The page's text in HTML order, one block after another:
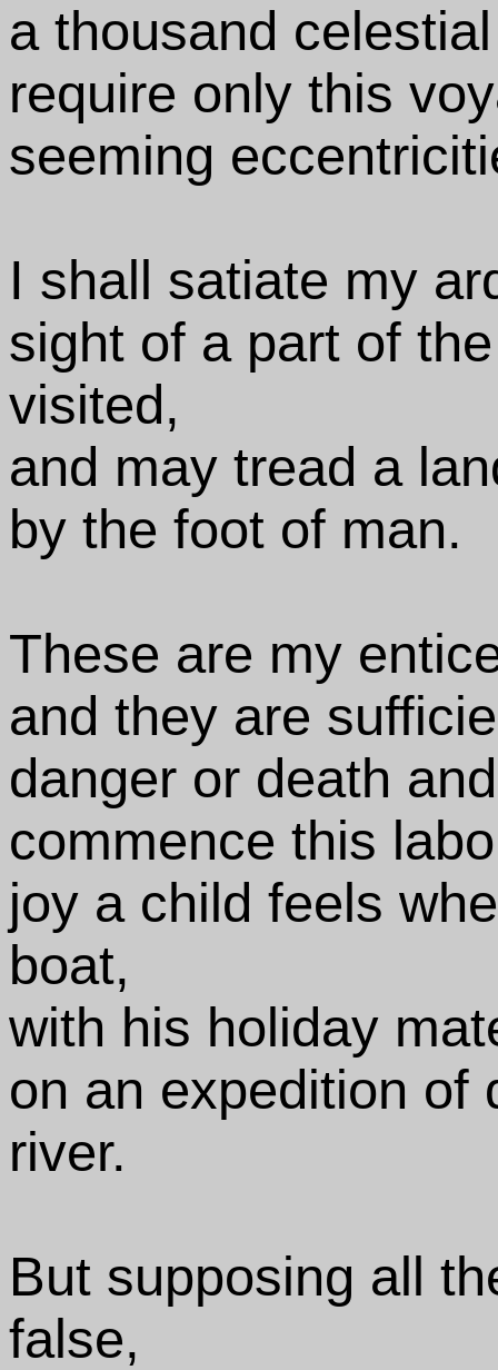
a thousand
require only this
seeming
I shall satiate my
sight of a part of
visited,
and may tread a
by the foot of man.
These are my
and they are
danger or death
commence this
joy a child feels
boat,
with his holiday
on an expedition of
river.
But supposing all
false,